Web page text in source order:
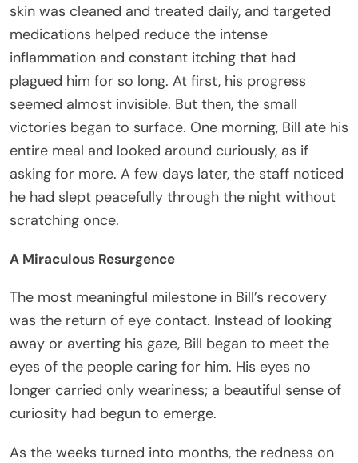
skin was cleaned and treated daily, and targeted
medications helped reduce the intense
inflammation and constant itching that had
plagued him for so long. At first, his progress
seemed almost invisible. But then, the small
victories began to surface. One morning, Bill ate his
entire meal and looked around curiously, as if
asking for more. A few days later, the staff noticed
he had slept peacefully through the night without
scratching once.
A Miraculous Resurgence
The most meaningful milestone in Bill’s recovery
was the return of eye contact. Instead of looking
away or averting his gaze, Bill began to meet the
eyes of the people caring for him. His eyes no
longer carried only weariness; a beautiful sense of
curiosity had begun to emerge.
As the weeks turned into months, the redness on